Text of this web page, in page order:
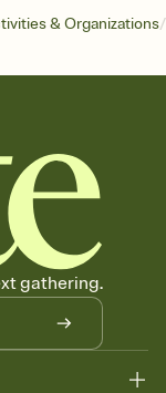
& Organizations/
gathering.